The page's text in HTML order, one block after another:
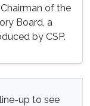
of the
Board, a
by CSP.
up to see